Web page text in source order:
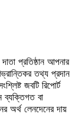
প্রতিষ্ঠান আপনার
তথ্য প্রদান
জবটি রিপোর্ট
বা
অর্থ লেনদেনের দায়